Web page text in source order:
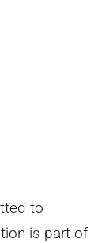
to
is part of